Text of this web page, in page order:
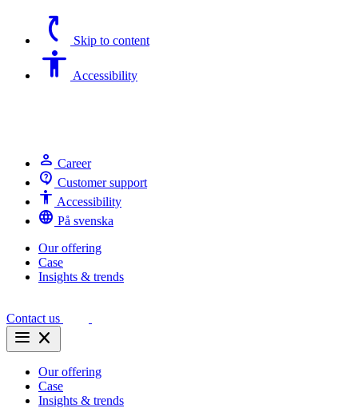
switch_access_shortcut Skip to content
Accessibility Accessibility
person Career
contact_support Customer support
Accessibility Accessibility
language På svenska
Our offering
Case
Insights & trends
Contact us
menu close
Our offering
Case
Insights & trends